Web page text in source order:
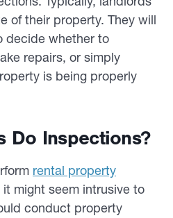
of their property. They will
decide whether to
repairs, or simply
is being properly
Do Inspections?
rental property
it might seem intrusive to
conduct property